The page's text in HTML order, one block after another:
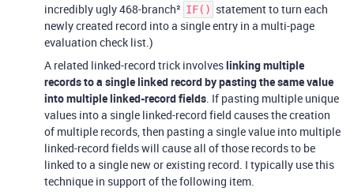
incredibly ugly 468-branch² IF() statement to turn each
newly created record into a single entry in a multi-page
evaluation check list.)
A related linked-record trick involveslinking multiple
records to a single linked record by pasting the same value
into multiple linked-record fields . If pasting multiple unique
values into a single linked-record field causes the creation
of multiple records, then pasting a single value into multiple
linked-record fields will cause all of those records to be
linked to a single new or existing record. I typically use this
technique in support of the following item.